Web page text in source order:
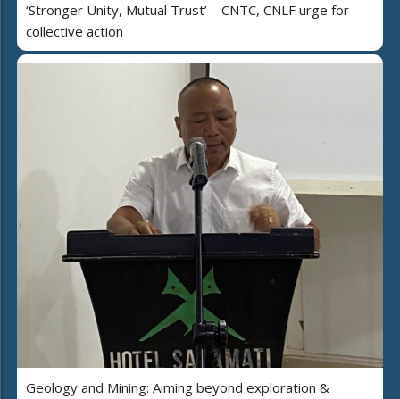
‘Stronger Unity, Mutual Trust’ – CNTC, CNLF urge for
collective action
Geology and Mining: Aiming beyond exploration &